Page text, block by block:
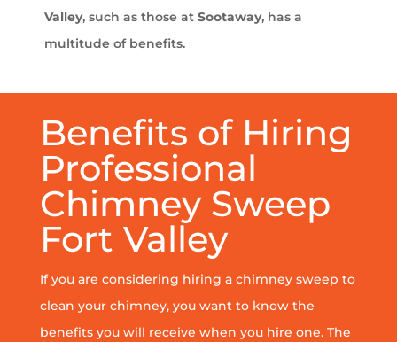
Valley, such as those at Sootaway, has a
multitude of benefits.
Benefits of Hiring
Professional
Chimney Sweep
Fort Valley
If you are considering hiring a chimney sweep to
clean your chimney, you want to know the
benefits you will receive when you hire one. The